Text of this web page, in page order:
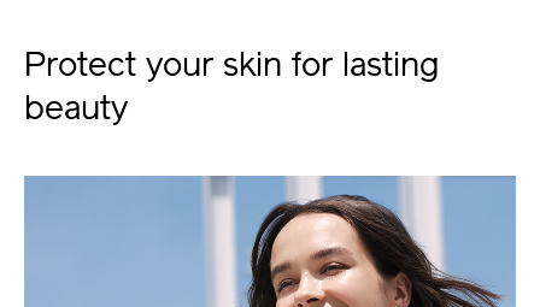
Protect your skin for lasting
beauty